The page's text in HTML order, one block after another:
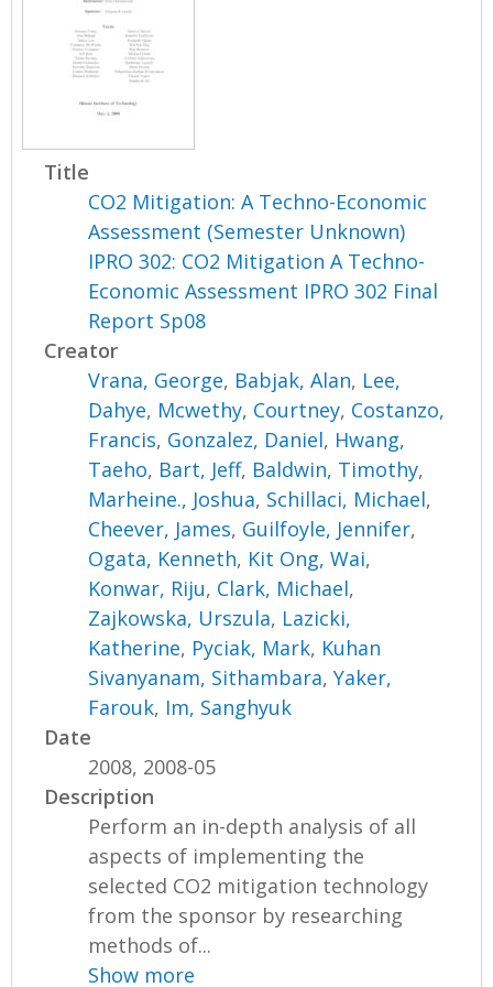
Title
CO2 Mitigation: A Techno-Economic
Assessment (Semester Unknown)
IPRO 302: CO2 Mitigation A Techno-
Economic Assessment IPRO 302 Final
Report Sp08
Creator
Vrana, George, Babjak, Alan, Lee,
Dahye, Mcwethy, Courtney, Costanzo,
Francis, Gonzalez, Daniel, Hwang,
Taeho, Bart, Jeff, Baldwin, Timothy,
Marheine., Joshua, Schillaci, Michael,
Cheever, James, Guilfoyle, Jennifer,
Ogata, Kenneth, Kit Ong, Wai,
Konwar, Riju, Clark, Michael,
Zajkowska, Urszula, Lazicki,
Katherine, Pyciak, Mark, Kuhan
Sivanyanam, Sithambara,Yaker,
Farouk, Im, Sanghyuk
Date
2008, 2008-05
Description
Perform an in-depth analysis of all
aspects of implementing the
selected CO2 mitigation technology
from the sponsor by researching
methods of...
Show more